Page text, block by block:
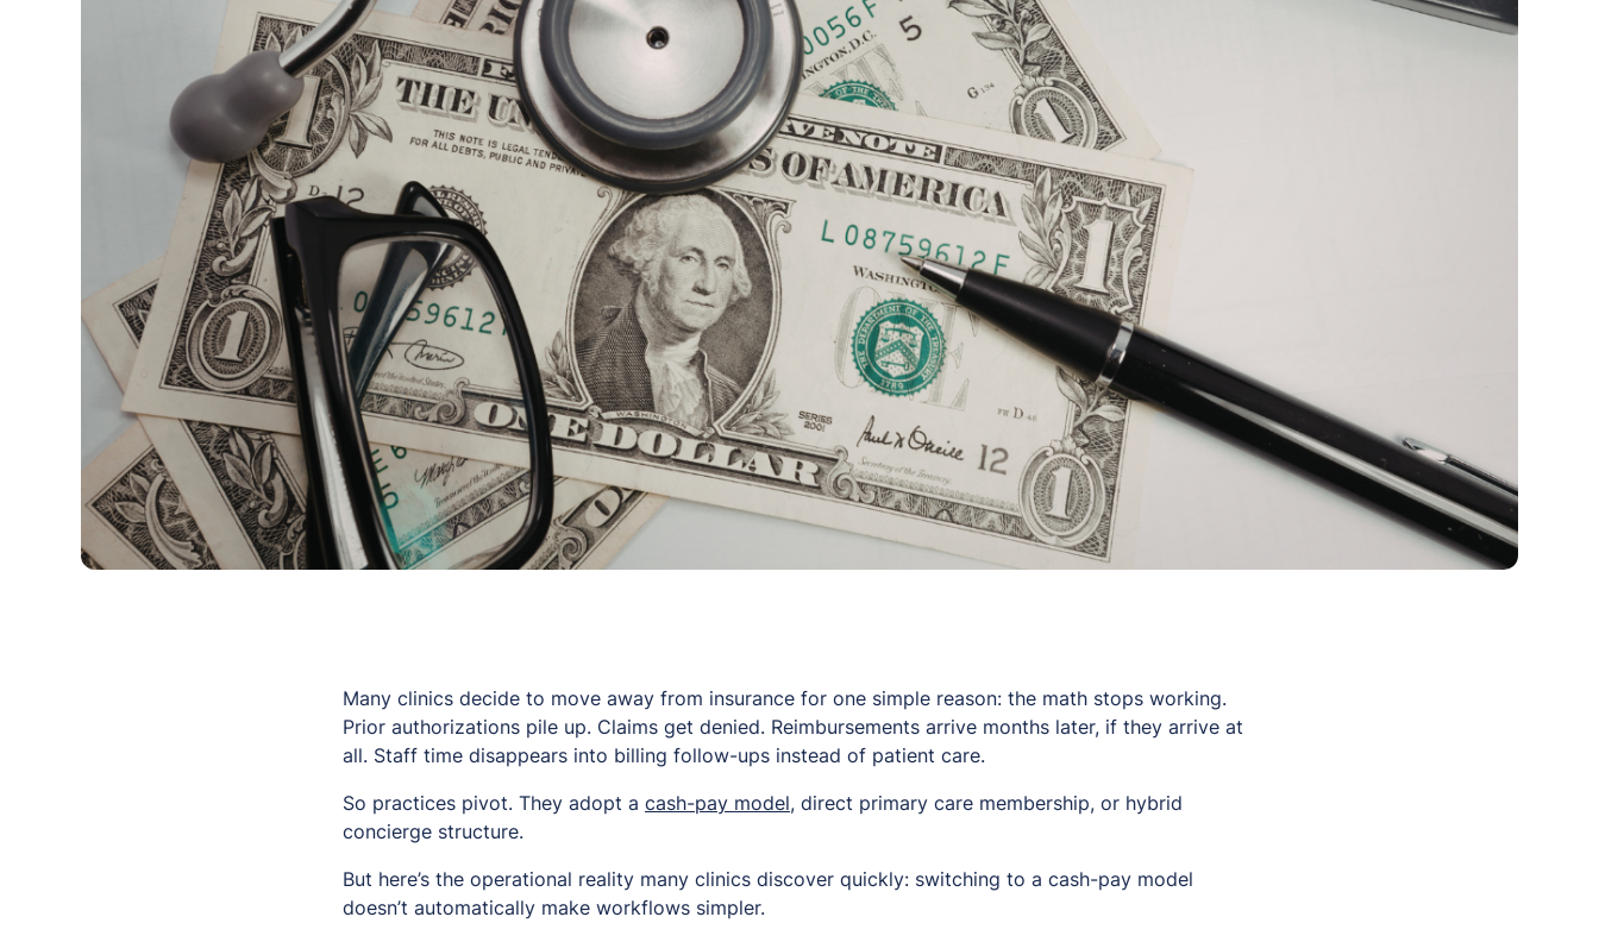
Many clinics decide to move away from insurance for one simple reason: the math stops working.
Prior authorizations pile up. Claims get denied. Reimbursements arrive months later, if they arrive at
all. Staff time disappears into billing follow-ups instead of patient care.
So practices pivot. They adopt a cash-pay model, direct primary care membership, or hybrid
concierge structure.
But here’s the operational reality many clinics discover quickly: switching to a cash-pay model
doesn’t automatically make workflows simpler.